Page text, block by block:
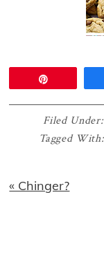
Filed Under:
Tagged With:
Previous
« Chinger?